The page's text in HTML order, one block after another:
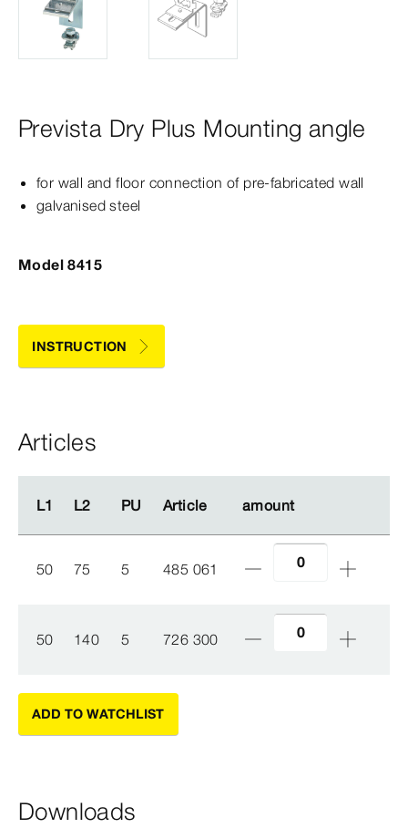
Prevista Dry Plus Mounting angle
for wall and floor connection of pre-​fabricated wall
galvanised steel
Model 8415
INSTRUCTION
Articles
L1 L2 PU Article amount
L1 L2 PU Article amount
50 75 5 485 061
50 140 5 726 300
ADD TO WATCHLIST
Downloads